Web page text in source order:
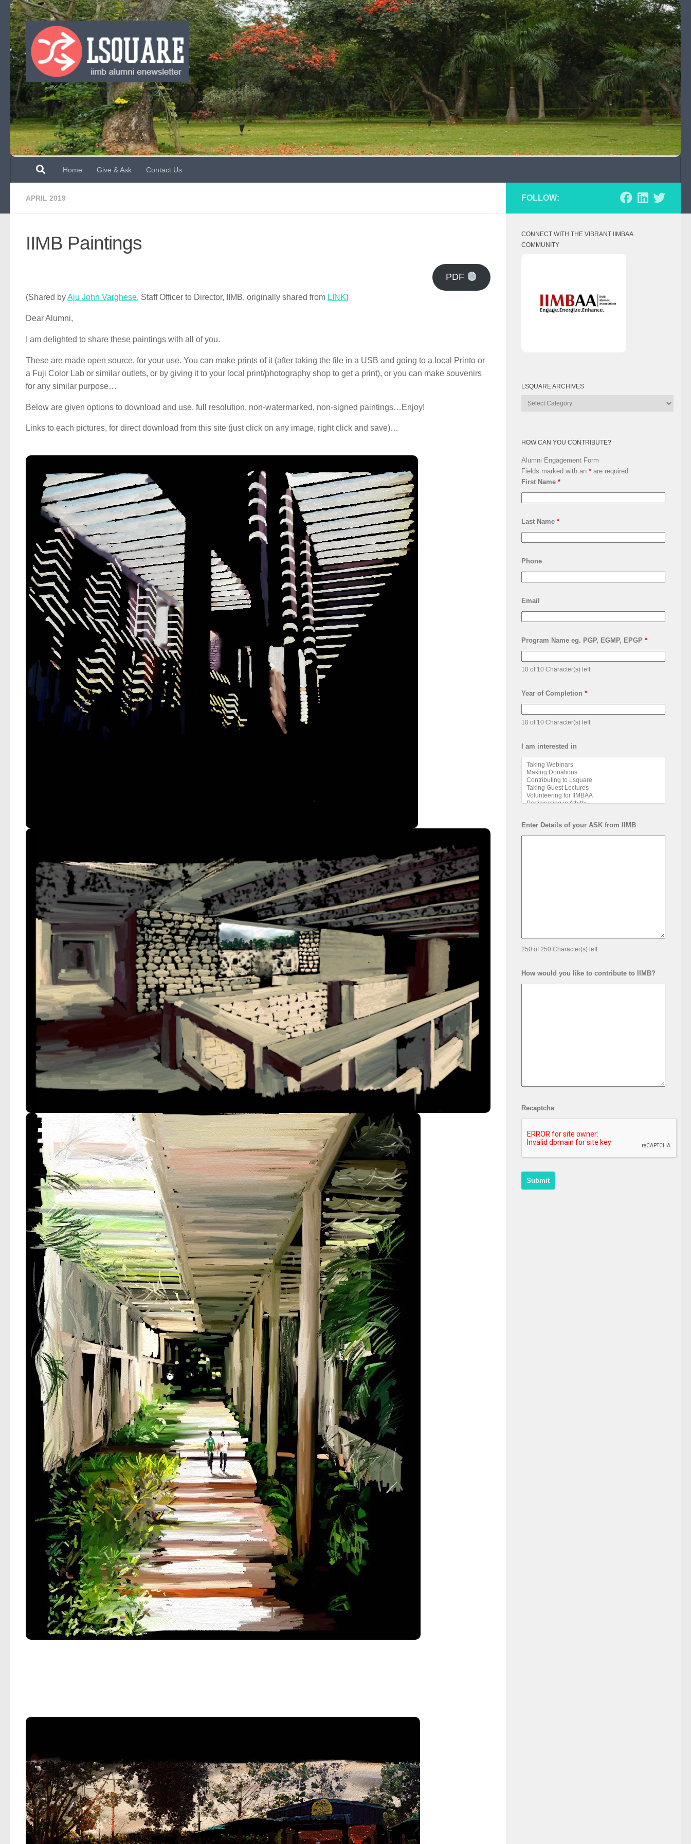
Skip to content
Home Give & Ask Contact Us
APRIL 2019
IIMB Paintings
PDF
(Shared byAju John Varghese, Staff Officer to Director, IIMB, originally shared from LINK)
Dear Alumni,
I am delighted to share these paintings with all of you.
These are made open source, for your use. You can make prints of it (after taking the file in a USB and going to a local Printo or
a Fuji Color Lab or similar outlets, or by giving it to your local print/photography shop to get a print), or you can make souvenirs
for any similar purpose…
Below are given options to download and use, full resolution, non-watermarked, non-signed paintings…Enjoy!
Links to each pictures, for direct download from this site (just click on any image, right click and save)…
FOLLOW:
CONNECT WITH THE VIBRANT IIMBAA
COMMUNITY
LSQUARE ARCHIVES
Lsquare
HOW CAN YOU CONTRIBUTE?
Alumni Engagement Form
Fields marked with an * are required
First Name *
Last Name *
Phone
Email
Program Name eg. PGP, EGMP, EPGP *
10 of 10 Character(s) left
Year of Completion *
10 of 10 Character(s) left
I am interested in
Enter Details of your ASK from IIMB
250 of 250 Character(s) left
How would you like to contribute to IIMB?
Recaptcha